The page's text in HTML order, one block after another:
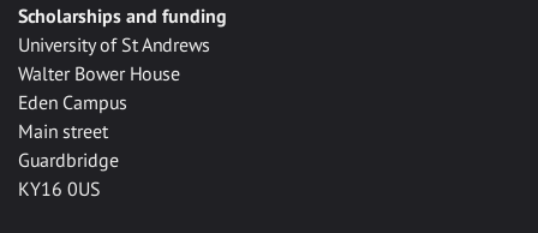
Scholarships and funding
University of St Andrews
Walter Bower House
Eden Campus
Main street
Guardbridge
KY16 0US